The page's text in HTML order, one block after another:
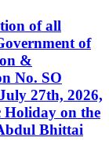
of all
of
&
No. SO
27th, 2026,
Holiday on the
Bhittai